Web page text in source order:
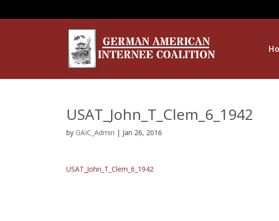
USAT_John_T_Clem_6_1942
by GAIC_Admin | Jan 26, 2016
USAT_John_T_Clem_6_1942